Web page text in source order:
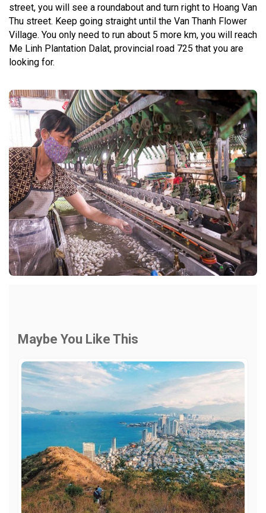
street, you will see a roundabout and turn right to Hoang Van
Thu street. Keep going straight until the Van Thanh Flower
Village. You only need to run about 5 more km, you will reach
Me Linh Plantation Dalat, provincial road 725 that you are
looking for.
Maybe You Like This